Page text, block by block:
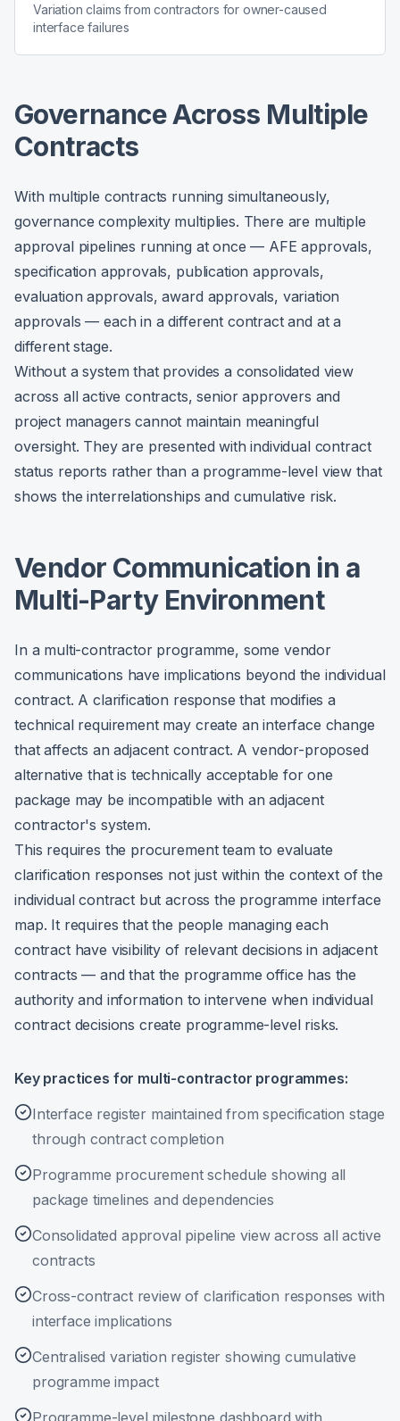
Variation claims from contractors for owner-caused
interface failures
Governance Across Multiple
Contracts
With multiple contracts running simultaneously,
governance complexity multiplies. There are multiple
approval pipelines running at once — AFE approvals,
specification approvals, publication approvals,
evaluation approvals, award approvals, variation
approvals — each in a different contract and at a
different stage.
Without a system that provides a consolidated view
across all active contracts, senior approvers and
project managers cannot maintain meaningful
oversight. They are presented with individual contract
status reports rather than a programme-level view that
shows the interrelationships and cumulative risk.
Vendor Communication in a
Multi-Party Environment
In a multi-contractor programme, some vendor
communications have implications beyond the individual
contract. A clarification response that modifies a
technical requirement may create an interface change
that affects an adjacent contract. A vendor-proposed
alternative that is technically acceptable for one
package may be incompatible with an adjacent
contractor's system.
This requires the procurement team to evaluate
clarification responses not just within the context of the
individual contract but across the programme interface
map. It requires that the people managing each
contract have visibility of relevant decisions in adjacent
contracts — and that the programme office has the
authority and information to intervene when individual
contract decisions create programme-level risks.
Key practices for multi-contractor programmes:
Interface register maintained from specification stage
through contract completion
Programme procurement schedule showing all
package timelines and dependencies
Consolidated approval pipeline view across all active
contracts
Cross-contract review of clarification responses with
interface implications
Centralised variation register showing cumulative
programme impact
Programme-level milestone dashboard with